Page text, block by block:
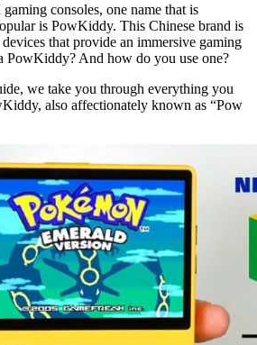
consoles, one name that is
is PowKiddy. This Chinese brand is
that provide an immersive gaming
PowKiddy? And how do you use one?
we take you through everything you
also affectionately known as “Pow